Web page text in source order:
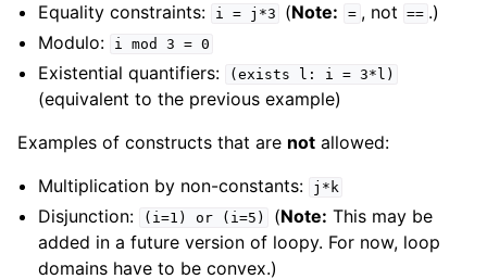
Equality constraints: i = j*3 (Note: = , not == .)
Modulo:
i mod 3 = 0
Existential quantifiers: (exists l: i = 3*l)
(equivalent to the previous example)
Examples of constructs that are not allowed:
Multiplication by non-constants:
j*k
Disjunction: (i=1) or (i=5) (Note: This may be
added in a future version of loopy. For now, loop
domains have to be convex.)